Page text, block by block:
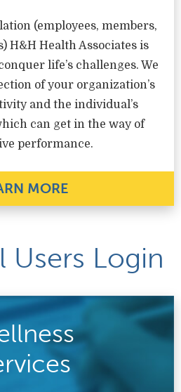
(employees, members,
H&H Health Associates is
life’s challenges. We
of your organization’s
and the individual’s
can get in the way of
performance.
MORE
Users Login